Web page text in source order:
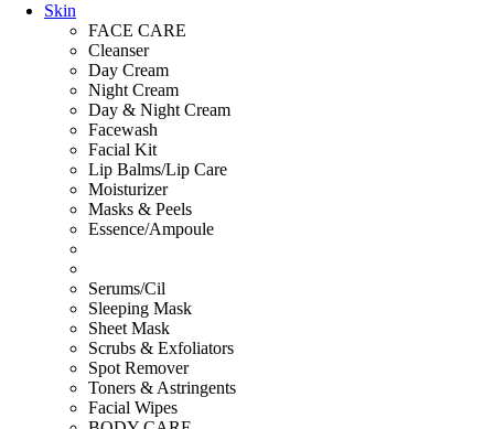
Skin
FACE CARE
Cleanser
Day Cream
Night Cream
Day & Night Cream
Facewash
Facial Kit
Lip Balms/Lip Care
Moisturizer
Masks & Peels
Essence/Ampoule
Serums/Cil
Sleeping Mask
Sheet Mask
Scrubs & Exfoliators
Spot Remover
Toners & Astringents
Facial Wipes